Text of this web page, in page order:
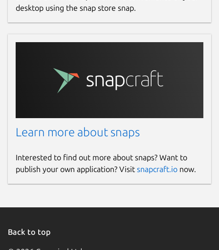
desktop using the snap store snap.
Learn more about snaps
Interested to find out more about snaps? Want to
publish your own application? Visit snapcraft.io now.
Back to top